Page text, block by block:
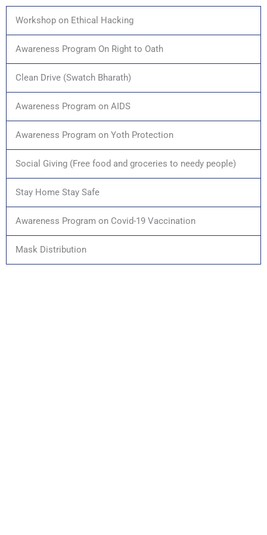
Workshop on Ethical Hacking
Awareness Program On Right to Oath
Clean Drive (Swatch Bharath)
Awareness Program on AIDS
Awareness Program on Yoth Protection
Social Giving (Free food and groceries to needy people)
Stay Home Stay Safe
Awareness Program on Covid-19 Vaccination
Mask Distribution